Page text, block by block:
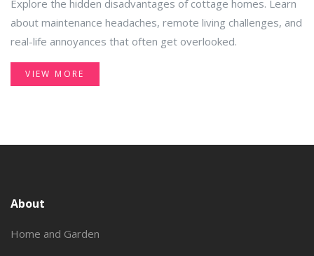
Explore the hidden disadvantages of cottage homes. Learn
about maintenance headaches, remote living challenges, and
real-life annoyances that often get overlooked.
VIEW MORE
About
Home and Garden